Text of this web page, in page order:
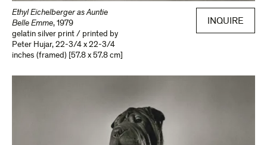
Ethyl Eichelberger as Auntie
Belle Emme, 1979
gelatin silver print / printed by
Peter Hujar, 22-3/4 x 22-3/4
inches (framed) [57.8 x 57.8 cm]
INQUIRE